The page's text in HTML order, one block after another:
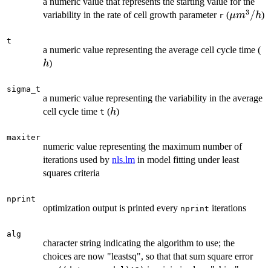
variability in the rate of cell growth parameter r (\mu
μm3 /h)
t
a numeric value representing the average cell cycle time (
h)
sigma_t
a numeric value representing the variability in the average
cell cycle time t (h
h)
maxiter
numeric value representing the maximum number of
iterations used by nls.lm in model fitting under least
squares criteria
nprint
optimization output is printed every nprint iterations
alg
character string indicating the algorithm to use; the
choices are now "leastsq", so that that sum square error